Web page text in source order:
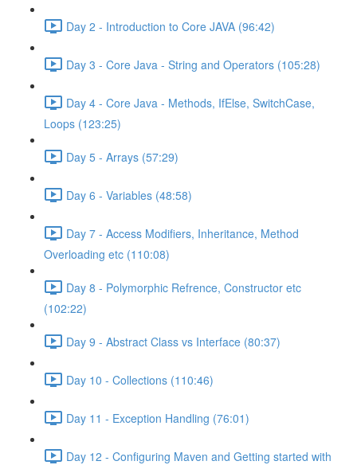
Day 2 - Introduction to Core JAVA (96:42)
Day 3 - Core Java - String and Operators (105:28)
Day 4 - Core Java - Methods, IfElse, SwitchCase,
Loops (123:25)
Day 5 - Arrays (57:29)
Day 6 - Variables (48:58)
Day 7 - Access Modifiers, Inheritance, Method
Overloading etc (110:08)
Day 8 - Polymorphic Refrence, Constructor etc
(102:22)
Day 9 - Abstract Class vs Interface (80:37)
Day 10 - Collections (110:46)
Day 11 - Exception Handling (76:01)
Day 12 - Configuring Maven and Getting started with